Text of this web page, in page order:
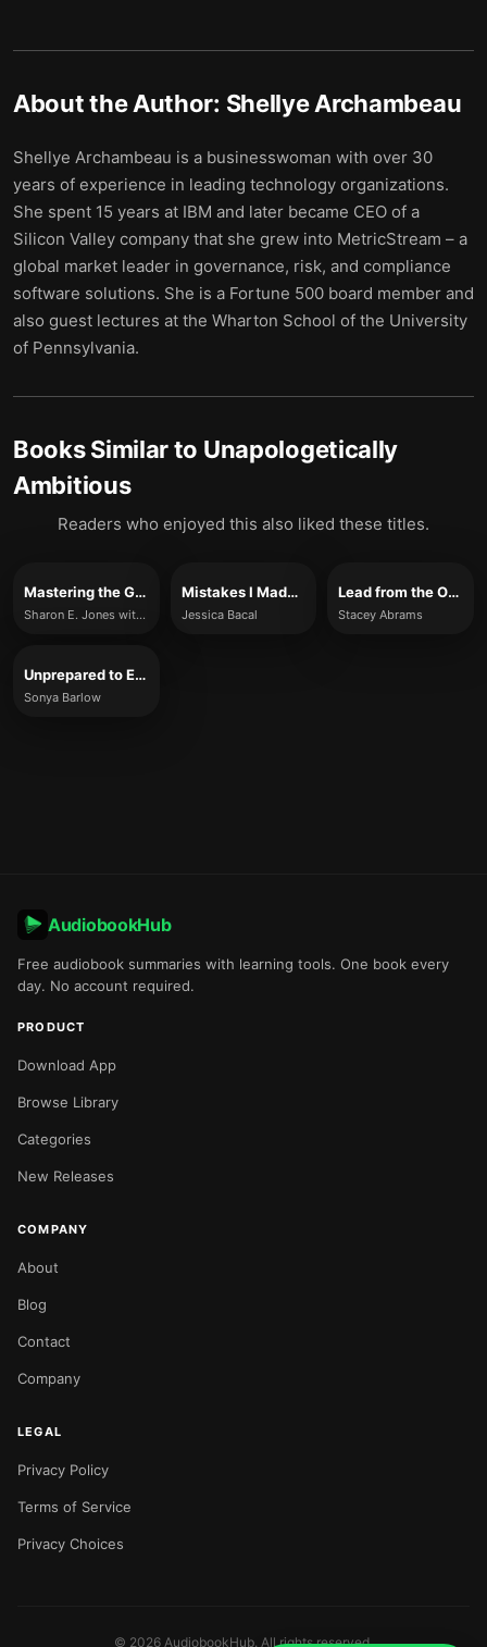
About the Author: Shellye Archambeau
Shellye Archambeau is a businesswoman with over 30
years of experience in leading technology organizations.
She spent 15 years at IBM and later became CEO of a
Silicon Valley company that she grew into MetricStream – a
global market leader in governance, risk, and compliance
software solutions. She is a Fortune 500 board member and
also guest lectures at the Wharton School of the University
of Pennsylvania.
Books Similar to Unapologetically
Ambitious
Readers who enjoyed this also liked these titles.
Mastering the Game
Sharon E. Jones with Sudheer R. Poluru
Mistakes I Made at Work
Jessica Bacal
Lead from the Outside
Stacey Abrams
Unprepared to Entrepreneur
Sonya Barlow
AudiobookHub
Free audiobook summaries with learning tools. One book every
day. No account required.
PRODUCT
Download App
Browse Library
Categories
New Releases
COMPANY
About
Blog
Contact
Company
LEGAL
Privacy Policy
Terms of Service
Privacy Choices
© 2026 AudiobookHub. All rights reserved.